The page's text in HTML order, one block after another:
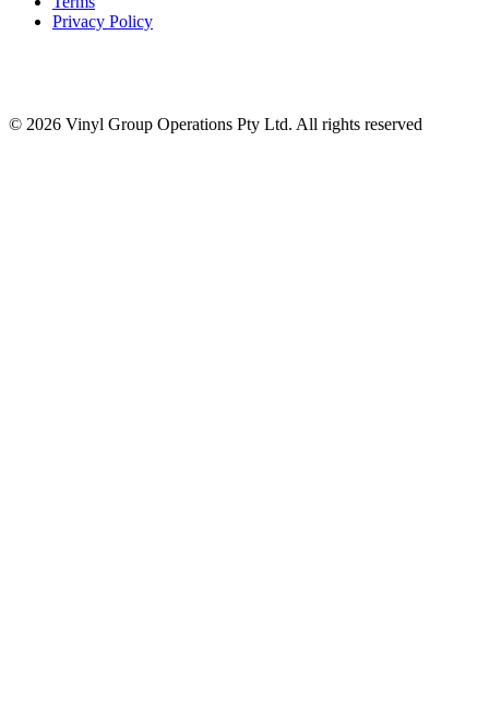
Privacy Policy
© 2026 Vinyl Group Operations Pty Ltd. All rights reserved